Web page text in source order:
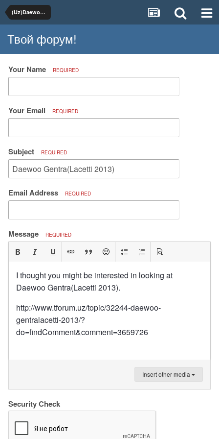
(Uz)Daewoo, Chevrolet
Твой форум!
Your Name REQUIRED
Your Email REQUIRED
Subject REQUIRED
Email Address REQUIRED
Message REQUIRED
I thought you might be interested in looking at
Daewoo Gentra(Lacetti 2013).
http://www.tforum.uz/topic/32244-daewoo-
gentralacetti-2013/?
do=findComment&comment=3659726
Insert other media
Security Check